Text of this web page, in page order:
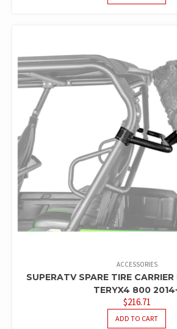
ACCESSORIES
SUPERATV SPARE TIRE
TERYX4 800
$216.71
ADD TO CART